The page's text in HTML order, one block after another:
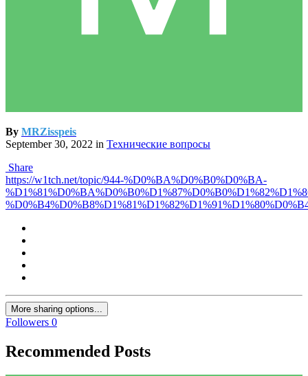
By MRZisspeis
September 30, 2022 in Технические вопросы
Share
https://w1tch.net/topic/944-%D0%BA%D0%B0%D0%BA-
More sharing options...
Followers 0
Recommended Posts